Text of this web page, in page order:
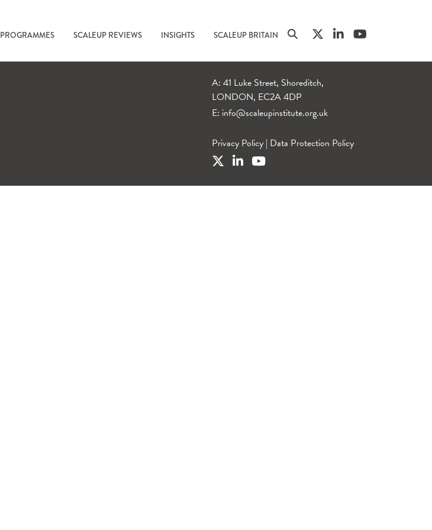
PROGRAMMES SCALEUP REVIEWS INSIGHTS SCALEUP BRITAIN
A: 41 Luke Street, Shoreditch,
LONDON, EC2A 4DP
E: info@scaleupinstitute.org.uk
Privacy Policy | Data Protection Policy